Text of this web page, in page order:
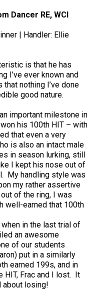
Dancer RE, WCI
| Handler: Ellie
is that he has
I’ve ever known and
nothing I’ve done
good nature.
important milestone in
his 100th HIT – with
that even a very
is also an intact male
in season lurking, still
I kept his nose out of
My handling style was
my rather assertive
of the ring, I was
well-earned that 100th
in the last trial of
an awesome
of our students
put in a similarly
earned 199s, and in
HIT, Frac and I lost. It
losing!